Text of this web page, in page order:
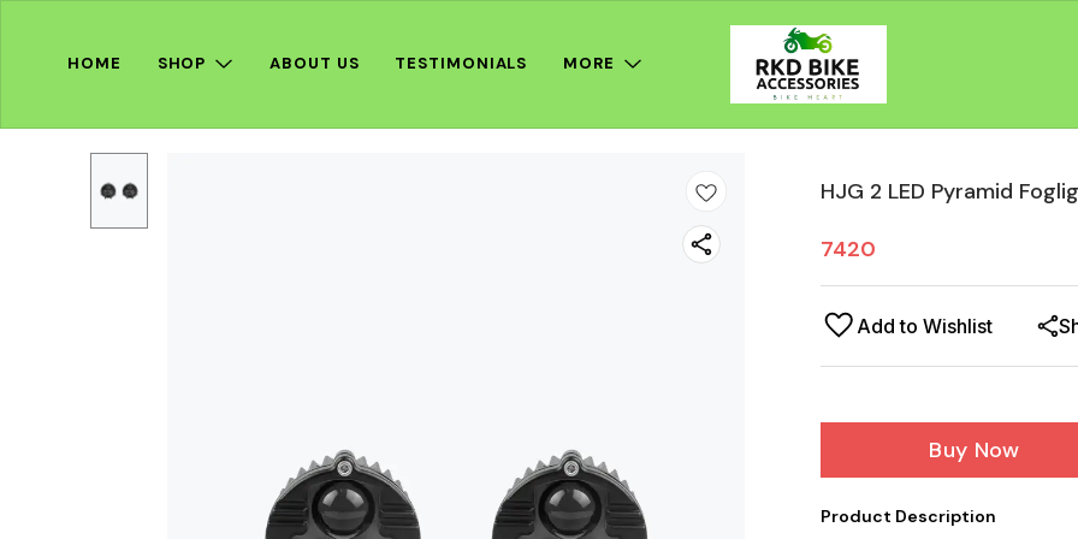
HOME SHOP ABOUT US TESTIMONIALS MORE
HJG 2 LED Pyramid
7420
Add to Wishlist
Buy Now
Product Description